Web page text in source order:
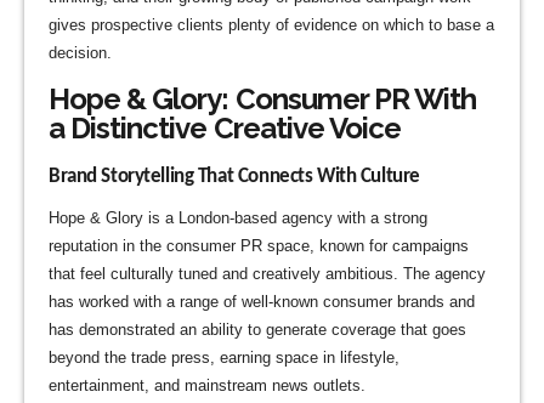
gives prospective clients plenty of evidence on which to base a
decision.
Hope & Glory: Consumer PR With
a Distinctive Creative Voice
Brand Storytelling That Connects With Culture
Hope & Glory is a London-based agency with a strong
reputation in the consumer PR space, known for campaigns
that feel culturally tuned and creatively ambitious. The agency
has worked with a range of well-known consumer brands and
has demonstrated an ability to generate coverage that goes
beyond the trade press, earning space in lifestyle,
entertainment, and mainstream news outlets.